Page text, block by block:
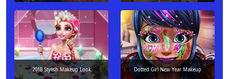
2018 Stylish Makeup Look Dotted Girl New Year Makeup